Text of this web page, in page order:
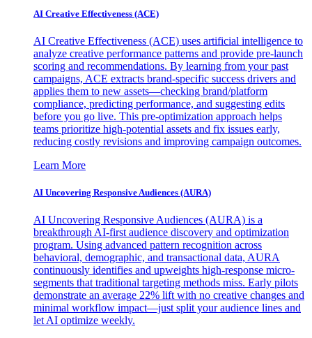
AI Creative Effectiveness (ACE)
AI Creative Effectiveness (ACE) uses artificial intelligence to
analyze creative performance patterns and provide pre-launch
scoring and recommendations. By learning from your past
campaigns, ACE extracts brand-specific success drivers and
applies them to new assets—checking brand/platform
compliance, predicting performance, and suggesting edits
before you go live. This pre-optimization approach helps
teams prioritize high-potential assets and fix issues early,
reducing costly revisions and improving campaign outcomes.
Learn More
AI Uncovering Responsive Audiences (AURA)
AI Uncovering Responsive Audiences (AURA) is a
breakthrough AI-first audience discovery and optimization
program. Using advanced pattern recognition across
behavioral, demographic, and transactional data, AURA
continuously identifies and upweights high-response micro-
segments that traditional targeting methods miss. Early pilots
demonstrate an average 22% lift with no creative changes and
minimal workflow impact—just split your audience lines and
let AI optimize weekly.